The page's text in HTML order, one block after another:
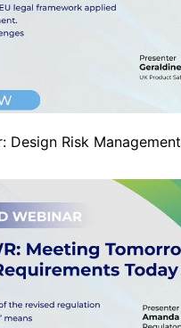
Design Risk Management